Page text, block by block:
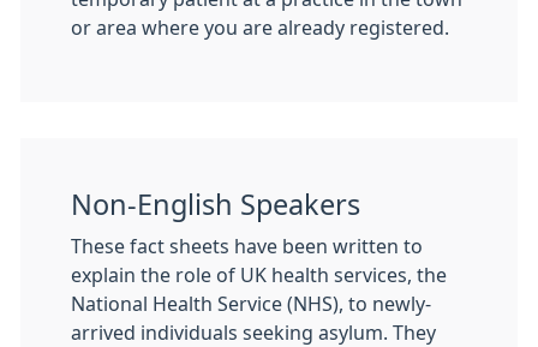
or area where you are already registered.
Non-English Speakers
These fact sheets have been written to
explain the role of UK health services, the
National Health Service (NHS), to newly-
arrived individuals seeking asylum. They